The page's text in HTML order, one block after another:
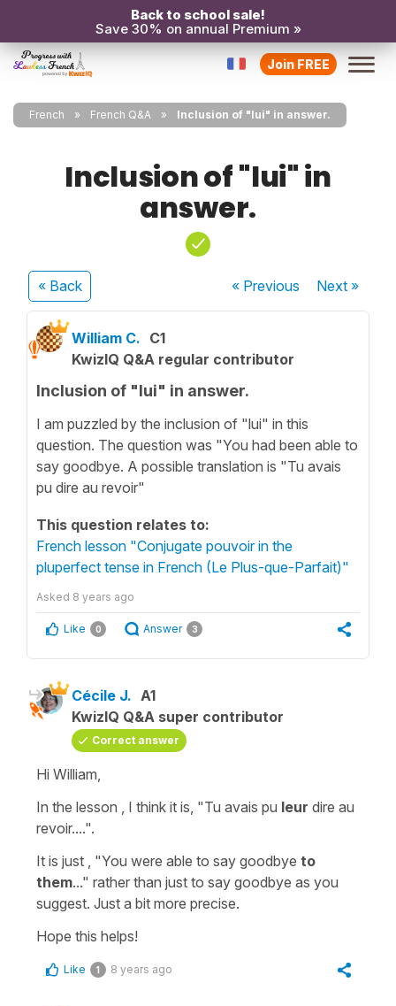
Back to school sale!
Save 30% on annual Premium »
Join FREE
French French Q&A Inclusion of "lui" in answer.
Inclusion of "lui" in
answer.
« Back « Previous Next»
William C. C1
KwizIQ Q&A regular contributor
Inclusion of "lui" in answer.
I am puzzled by the inclusion of "lui" in this
question. The question was "You had been able to
say goodbye. A possible translation is "Tu avais
pu dire au revoir"
This question relates to:
French lesson "Conjugate pouvoir in the
pluperfect tense in French (Le Plus-que-Parfait)"
Asked 8 years ago
Like 0 Answer 3
Cécile J. A1
KwizIQ Q&A super contributor
Correct answer
Hi William,
In the lesson , I think it is, "Tu avais pu leur dire au
revoir....".
It is just , "You were able to say goodbye to
them..." rather than just to say goodbye as you
suggest. Just a bit more precise.
Hope this helps!
Like 1 8 years ago